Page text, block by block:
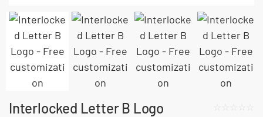
Interlocked Letter B Logo